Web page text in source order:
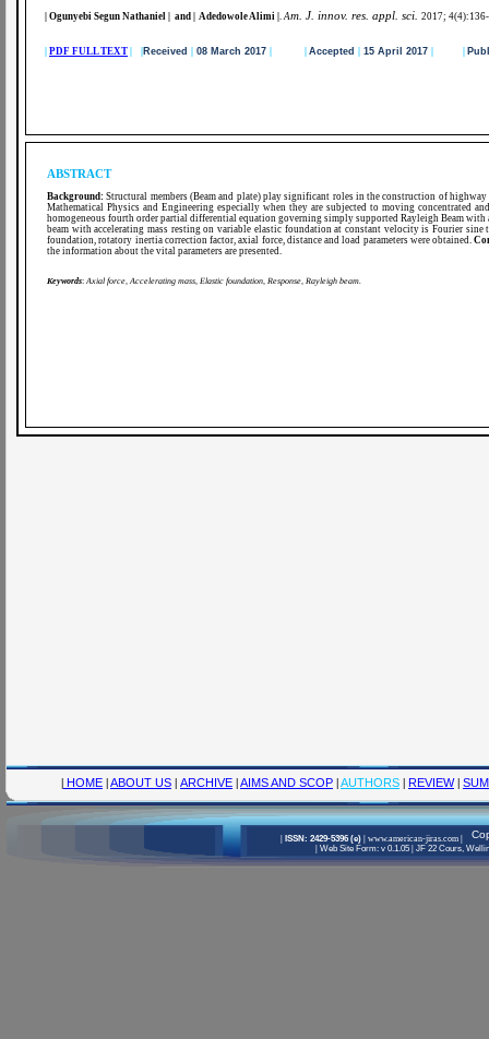
| HOME |ABOUT US | ARCHIVE |AIMS AND SCOP |AUTHORS | REVIEW |
ABSTRACT
Background:Structural members (Beam and plate) play significant roles in the construction of
Mathematical Physics and Engineering especially when they are subjected to moving concentrated
homogeneous fourth order partial differential equation governing simply supported Rayleigh Beam
beam with accelerating mass resting on variable elastic foundation at constant velocity is Fourier
foundation, rotatory inertia correction factor, axial force, distance and load parameters were obtained.
the information about the vital parameters are presented.
Keywords:Axial force, Accelerating mass, Elastic foundation, Response, Rayleigh beam.
ISSN: 2429-5396 (e)| www.american-jiras.com
Web Site Form: v 0.1.05 JF 22 Cours,
| Ogunyebi Segun Nathaniel | and | Adedowole Alimi . Am. J. innov. res. appl. sci. 2017;
PDF FULL TEXT Received 08 March 2017 Accepted 15 April 2017